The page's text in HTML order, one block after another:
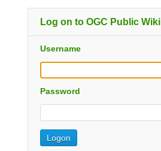
Log on to OGC Public Wiki
Username
Password